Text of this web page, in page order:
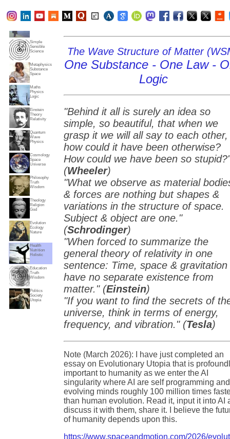
Subjects
Truth
Simple
Sensible
Science
Metaphysics
Substance
Space
Maths
Physics
Logic
Einstein
Theory
Relativity
Quantum
Wave
Physics
Cosmology
Space
Universe
Philosophy
Truth
Wisdom
Theology
Religion
God
Evolution
Ecology
Nature
Health
Nutrition
Holistic
Education
Truth
Wisdom
Politics
Society
Utopia
The Wave Structure of Matter
One Substance - One Law -
Logic
"Behind it all is surely an idea so
simple, so beautiful, that when we
grasp it we will all say to each other,
how could it have been otherwise?
How could we have been so
(Wheeler)
"What we observe as material
& forces are nothing but shapes &
variations in the structure of space.
Subject & object are one."
(Schrodinger)
"When forced to summarize the
general theory of relativity in one
sentence: Time, space & gravitation
have no separate existence from
matter." (Einstein)
"If you want to find the secrets of
universe, think in terms of energy,
frequency, and vibration." (Tesla)
Note (March 2026): I have just completed an
essay on Evolutionary Utopia that is
important to humanity as we enter the AI
singularity where AI are self programming and
evolving minds roughly 100 million times
than human evolution. Read it, input it into AI
discuss it with them, share it. I believe the
of humanity depends upon this.
https://www.spaceandmotion.com/2026/